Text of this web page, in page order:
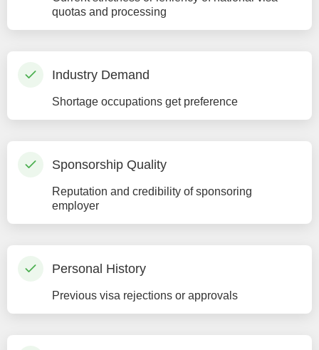
quotas and processing
Industry Demand
Shortage occupations get preference
Sponsorship Quality
Reputation and credibility of sponsoring
employer
Personal History
Previous visa rejections or approvals